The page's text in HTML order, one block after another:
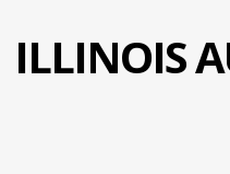
ILLINOIS